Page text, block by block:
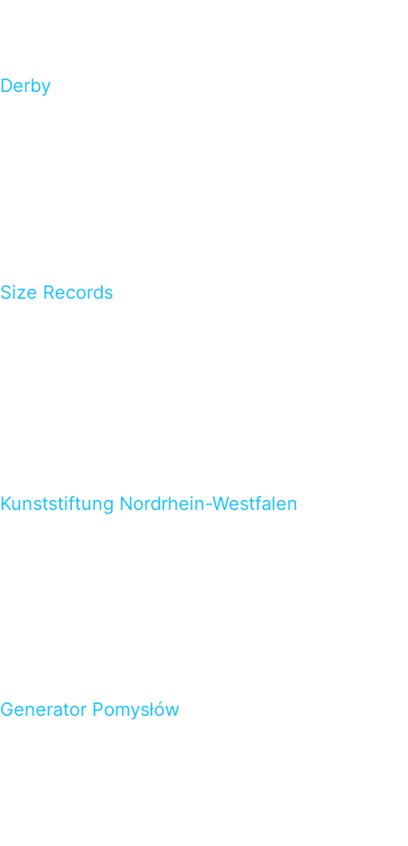
Derby
Size Records
Kunststiftung Nordrhein-Westfalen
Generator Pomysłów